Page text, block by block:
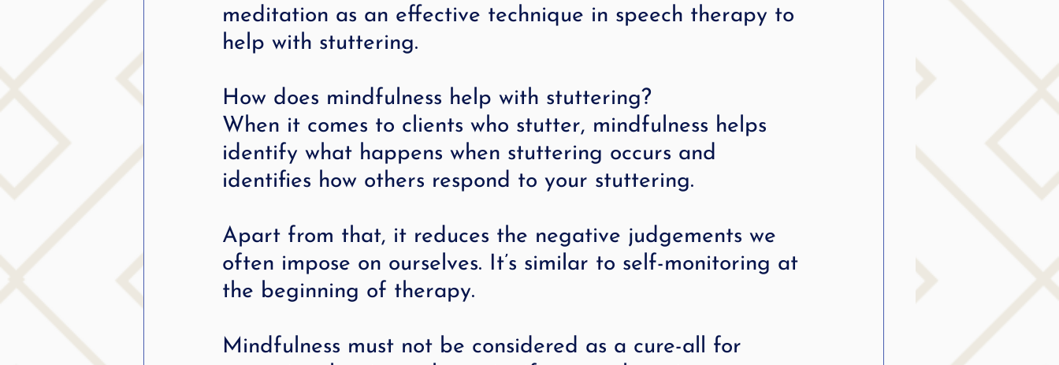
meditation as an effective technique in speech therapy to
help with stuttering.
How does mindfulness help with stuttering?
When it comes to clients who stutter, mindfulness helps
identify what happens when stuttering occurs and
identifies how others respond to your stuttering.
Apart from that, it reduces the negative judgements we
often impose on ourselves. It’s similar to self-monitoring at
the beginning of therapy.
Mindfulness must not be considered as a cure-all for